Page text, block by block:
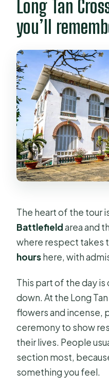
Long Tan
you’ll
The heart of the tour
Battlefieldarea and
where respect takes
hourshere, with
This part of the day
down. At the Long
flowers and incense,
ceremony to show
their lives. People
section most,
something you feel.